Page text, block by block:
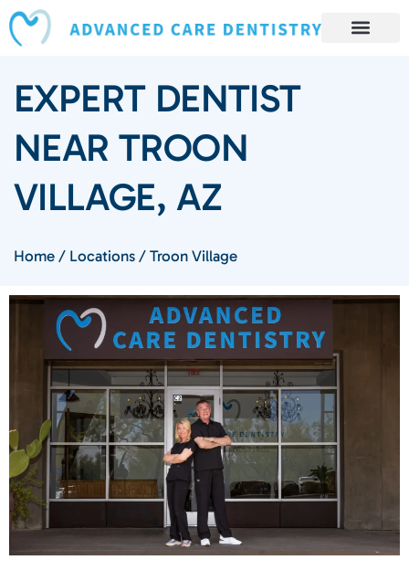
content
EXPERT DENTIST
NEAR TROON
VILLAGE, AZ
Home / Locations / Troon Village